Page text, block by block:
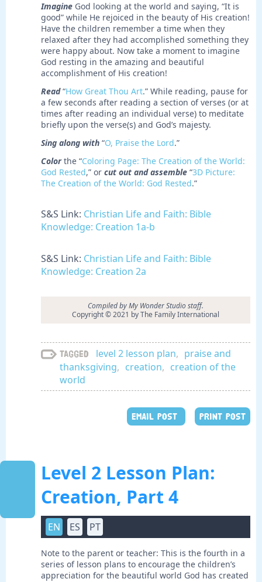
Imagine God looking at the world and saying, “It is
good” while He rejoiced in the beauty of His creation!
Have the children remember a time when they
relaxed after they had accomplished something they
were happy about. Now take a moment to imagine
God resting in the amazing and beautiful
accomplishment of His creation!
Read“How Great Thou Art.” While reading, pause for
a few seconds after reading a section of verses (or at
times after reading an individual verse) to meditate
briefly upon the verse(s) and God’s majesty.
Sing along with “O, Praise the Lord.”
Colorthe “Coloring Page: The Creation of the World:
God Rested,” or cut out and assemble “3D Picture:
The Creation of the World: God Rested.”
S&S Link: Christian Life and Faith: Bible
Knowledge: Creation 1a-b
S&S Link: Christian Life and Faith: Bible
Knowledge: Creation 2a
Compiled by My Wonder Studio staff.
Copyright © 2021 by The Family International
Tagged level 2 lesson plan, praise and
thanksgiving, creation, creation of the
world
EMAIL POST PRINT POST
Level 2 Lesson Plan:
Creation, Part 4
EN ES PT
Note to the parent or teacher: This is the fourth in a
series of lesson plans to encourage the children’s
appreciation for the beautiful world God has created